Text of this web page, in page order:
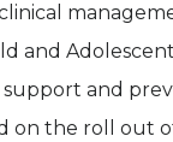
and
support and
on the roll out